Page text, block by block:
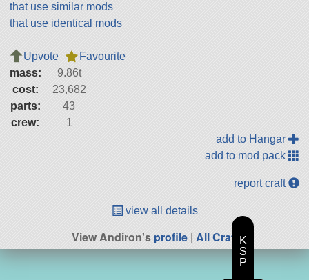
that use similar mods
that use identical mods
Upvote
Favourite
mass:
9.86t
cost:
23,682
parts:
43
crew:
1
add to Hangar
add to mod pack
report craft
view all details
View Andiron'sprofile| All Craft
K
S
P